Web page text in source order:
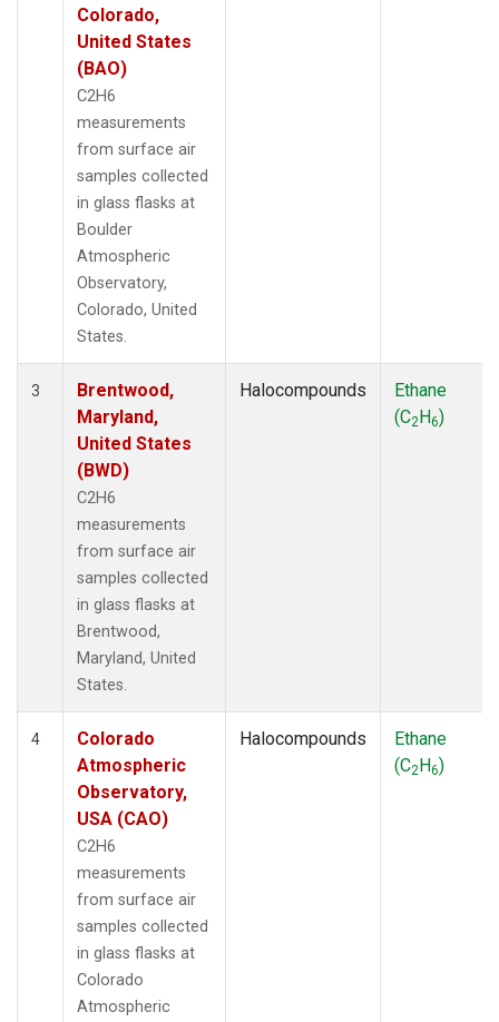
Colorado,
United States
(BAO)
C2H6
measurements
from surface air
samples collected
in glass flasks at
Boulder
Atmospheric
Observatory,
Colorado, United
States.
3
Brentwood,
Maryland,
United States
(BWD)
C2H6
measurements
from surface air
samples collected
in glass flasks at
Brentwood,
Maryland, United
States.
Halocompounds
Ethane
(C2H6)
4
Colorado
Atmospheric
Observatory,
USA (CAO)
C2H6
measurements
from surface air
samples collected
in glass flasks at
Colorado
Atmospheric
Halocompounds
Ethane
(C2H6)